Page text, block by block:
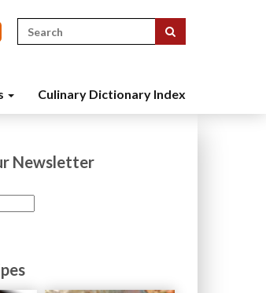
Search
for:
Culinary Dictionary Index
Newsletter